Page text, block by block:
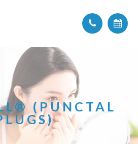
(PUNCTAL